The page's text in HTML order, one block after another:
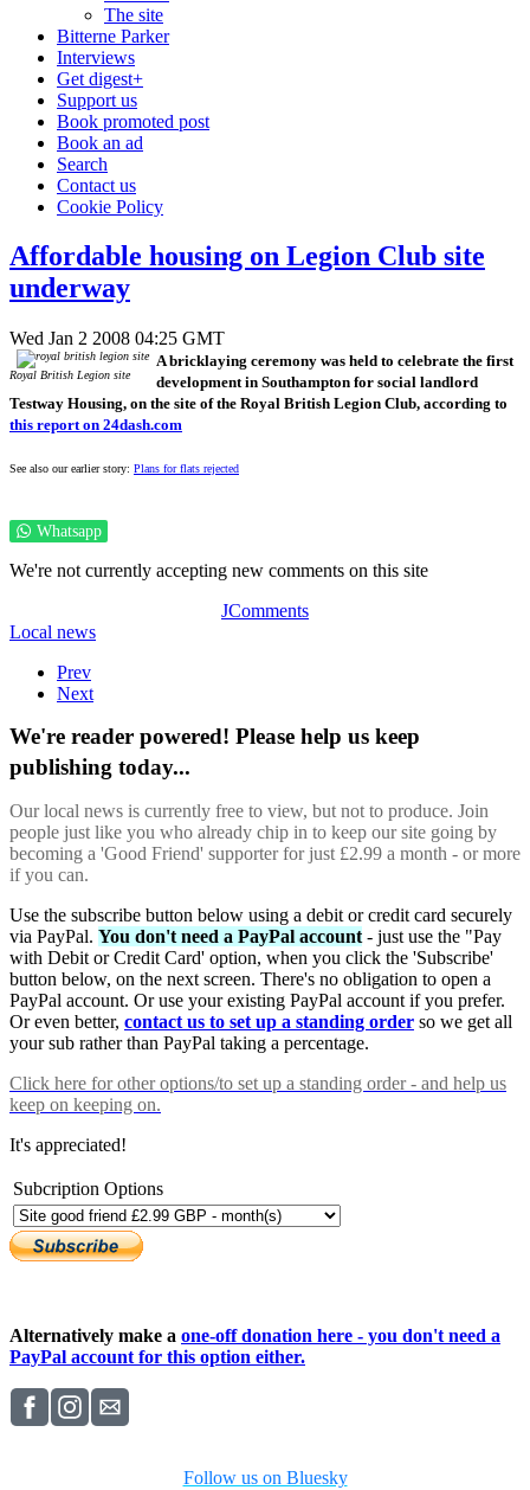
The site
Bitterne Parker
Interviews
Get digest+
Support us
Book promoted post
Book an ad
Search
Contact us
Cookie Policy
Affordable housing on Legion Club site
underway
Wed Jan 2 2008 04:25 GMT
Royal British Legion site
A bricklaying ceremony was held to celebrate the first
development in Southampton for social landlord
Testway Housing, on the site of the Royal British Legion Club, according to
this report on 24dash.com
See also our earlier story: Plans for flats rejected
Whatsapp
We're not currently accepting new comments on this site
JComments
Local news
Prev
Next
We're reader powered! Please help us keep
publishing today...
Our local news is currently free to view, but not to produce. Join
people just like you who already chip in to keep our site going by
becoming a 'Good Friend' supporter for just £2.99 a month - or more
if you can.
Use the subscribe button below using a debit or credit card securely
via PayPal. You don't need a PayPal account - just use the "Pay
with Debit or Credit Card' option, when you click the 'Subscribe'
button below, on the next screen. There's no obligation to open a
PayPal account. Or use your existing PayPal account if you prefer.
Or even better, contact us to set up a standing order so we get all
your sub rather than PayPal taking a percentage.
Click here for other options/to set up a standing order - and help us
keep on keeping on.
It's appreciated!
Subcription Options
Alternatively make a one-off donation here - you don't need a
PayPal account for this option either.
Follow us on Bluesky